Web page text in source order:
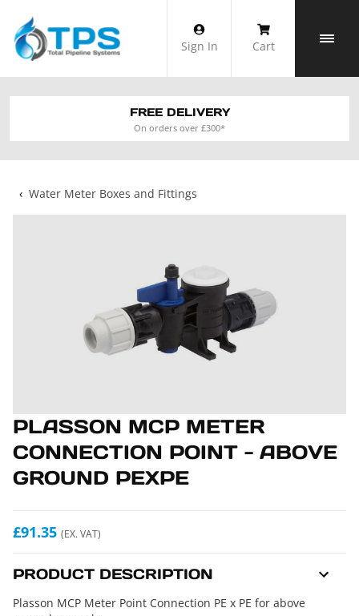
content
Sign In Cart
FREE DELIVERY
On orders over £300*
‹ Water Meter Boxes and Fittings
PLASSON MCP METER
CONNECTION POINT - ABOVE
GROUND PEXPE
£91.35 (EX. VAT)
PRODUCT DESCRIPTION
Plasson MCP Meter Point Connection PE x PE for above